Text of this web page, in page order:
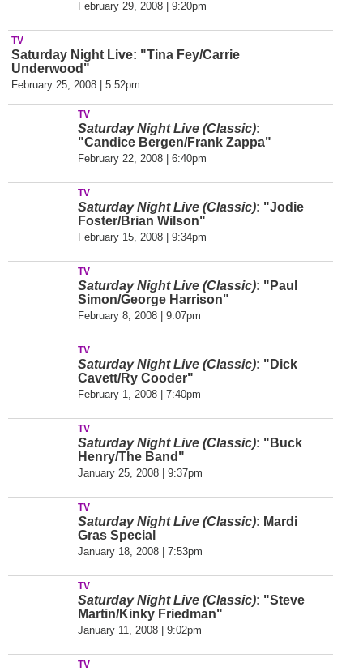
February 29, 2008 | 9:20pm
TV
Saturday Night Live: "Tina Fey/Carrie
Underwood"
February 25, 2008 | 5:52pm
TV
Saturday Night Live (Classic):
"Candice Bergen/Frank Zappa"
February 22, 2008 | 6:40pm
TV
Saturday Night Live (Classic): "Jodie
Foster/Brian Wilson"
February 15, 2008 | 9:34pm
TV
Saturday Night Live (Classic): "Paul
Simon/George Harrison"
February 8, 2008 | 9:07pm
TV
Saturday Night Live (Classic): "Dick
Cavett/Ry Cooder"
February 1, 2008 | 7:40pm
TV
Saturday Night Live (Classic): "Buck
Henry/The Band"
January 25, 2008 | 9:37pm
TV
Saturday Night Live (Classic): Mardi
Gras Special
January 18, 2008 | 7:53pm
TV
Saturday Night Live (Classic): "Steve
Martin/Kinky Friedman"
January 11, 2008 | 9:02pm
TV